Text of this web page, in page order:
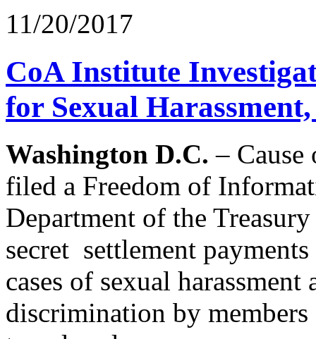
11/20/2017
CoA Institute
for Sexual
Washington D.C.–
filed a Freedom of
Department of the
secret settlement
cases of sexual
discrimination by